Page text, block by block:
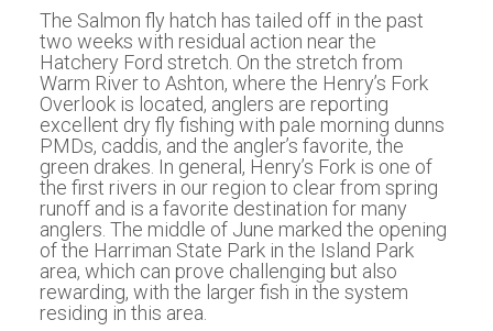
The Salmon fly hatch has tailed off in the past
two weeks with residual action near the
Hatchery Ford stretch. On the stretch from
Warm River to Ashton, where the Henry’s Fork
Overlook is located, anglers are reporting
excellent dry fly fishing with pale morning dunns
PMDs, caddis, and the angler’s favorite, the
green drakes. In general, Henry’s Fork is one of
the first rivers in our region to clear from spring
runoff and is a favorite destination for many
anglers. The middle of June marked the opening
of the Harriman State Park in the Island Park
area, which can prove challenging but also
rewarding, with the larger fish in the system
residing in this area.